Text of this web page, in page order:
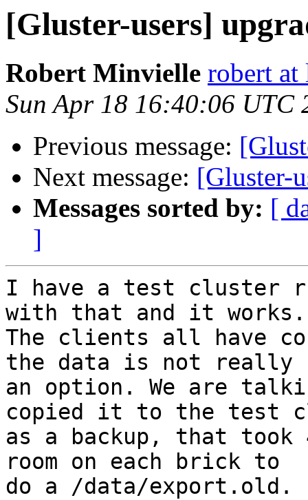
[Gluster-users]
Robert Minvielle robert at
Sun Apr 18 16:40:06 UTC
Previous message:
Next message: [Gluster-
Messages sorted by: [
]
I have a test cluster
with that and it
The clients all have
the data is not really
an option. We are
copied it to the test
as a backup, that took
room on each brick to
do a /data/export.old.